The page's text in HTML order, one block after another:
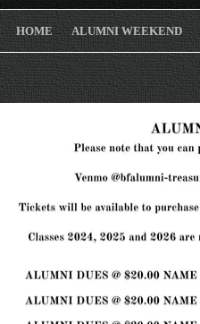
HOME ALUMNI WEEKEND